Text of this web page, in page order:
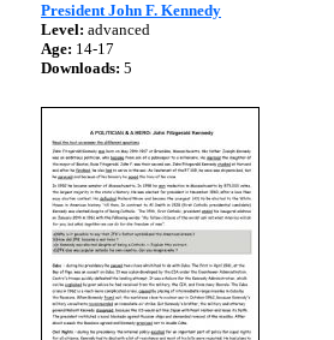
President John F. Kennedy
Level: advanced
Age: 14-17
Downloads: 5